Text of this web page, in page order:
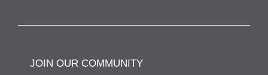
JOIN OUR COMMUNITY